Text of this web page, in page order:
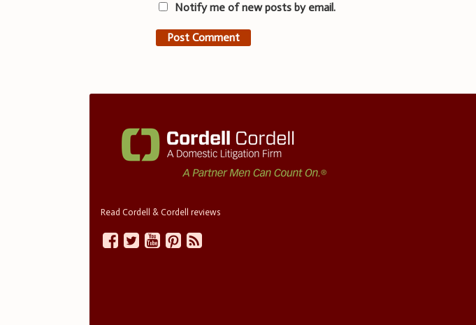
Notify me of new posts by email.
Read Cordell & Cordell reviews